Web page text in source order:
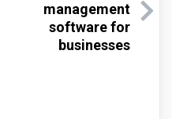
management
software for
businesses